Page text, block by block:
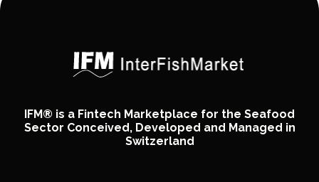
IFM® is a Fintech Marketplace for the Seafood
Sector Conceived, Developed and Managed in
Switzerland